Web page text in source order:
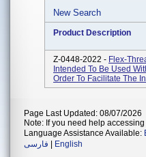
New Search
Product Description
Z-0448-2022 - Flex-
Intended To Be Used
Order To Facilitate The
Page Last Updated: 08/07/2026
Note: If you need help
Language Assistance Available:
فارسی
English